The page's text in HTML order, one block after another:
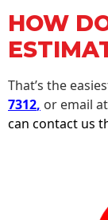
HOW
That’s the
7312, or email at
can contact us